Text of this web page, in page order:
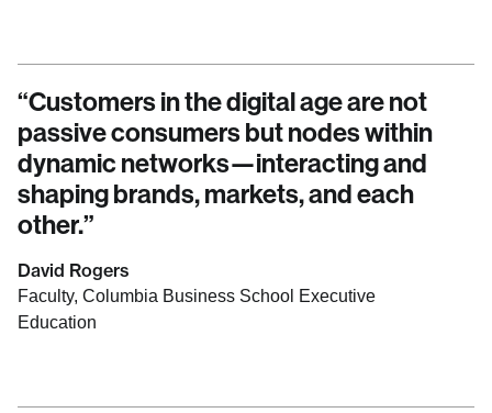
“Customers in the digital age are not
passive consumers but nodes within
dynamic networks—interacting and
shaping brands, markets, and each
other.”
David Rogers
Faculty, Columbia Business School Executive
Education